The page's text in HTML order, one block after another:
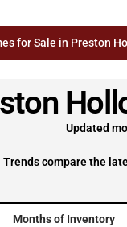
for Sale in Preston
Updated
Trends compare the
Months of Inventory